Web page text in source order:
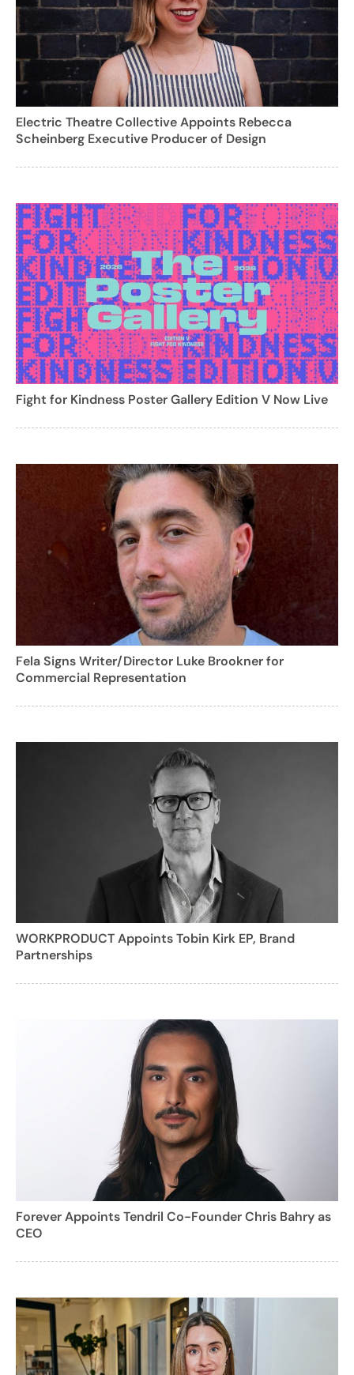
Electric Theatre Collective Appoints Rebecca
Scheinberg Executive Producer of Design
Fight for Kindness Poster Gallery Edition V Now Live
Fela Signs Writer/Director Luke Brookner for
Commercial Representation
WORKPRODUCT Appoints Tobin Kirk EP, Brand
Partnerships
Forever Appoints Tendril Co-Founder Chris Bahry as
CEO